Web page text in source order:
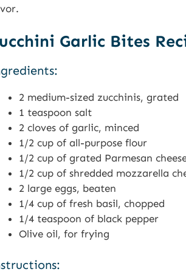
Garlic Bites
2 medium-sized zucchinis, grated
1 teaspoon salt
2 cloves of garlic, minced
1/2 cup of all-purpose flour
1/2 cup of grated Parmesan
1/2 cup of shredded mozzarella
2 large eggs, beaten
1/4 cup of fresh basil, chopped
1/4 teaspoon of black pepper
Olive oil, for frying